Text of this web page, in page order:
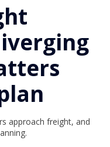
approach freight, and